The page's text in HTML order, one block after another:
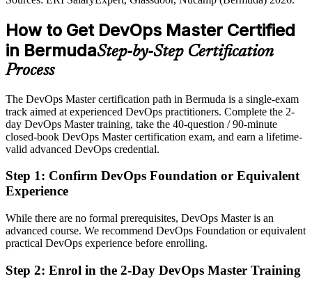
DevOps Master builds measurement and SRE skill
Sources: Bermuda Monetary Authority fintech strategy; Glassdoor,
Nucamp, ERI SalaryExpert (Bermuda) 2026.
credential as preferred
After DevOps Master
Eligible for senior DevOps roles across re/insurance, banking and
Today
Confident in delivery, but employers want end-to-end DevOps
leadership
After DevOps Master
Fluent in continuous delivery, measurement and leading
You earn EXIN DevOps Master
Before
How to Get DevOps Master Certified
in BermudaStep-by-Step Certification
Process
The DevOps Master certification path in Bermuda is a single-exam
track aimed at experienced DevOps practitioners. Complete the 2-
day DevOps Master training, take the 40-question / 90-minute
closed-book DevOps Master certification exam, and earn a lifetime-
valid advanced DevOps credential.
Step 1: Confirm DevOps Foundation or Equivalent
Experience
While there are no formal prerequisites, DevOps Master is an
advanced course. We recommend DevOps Foundation or equivalent
practical DevOps experience before enrolling.
Step 2: Enrol in the 2-Day DevOps Master Training